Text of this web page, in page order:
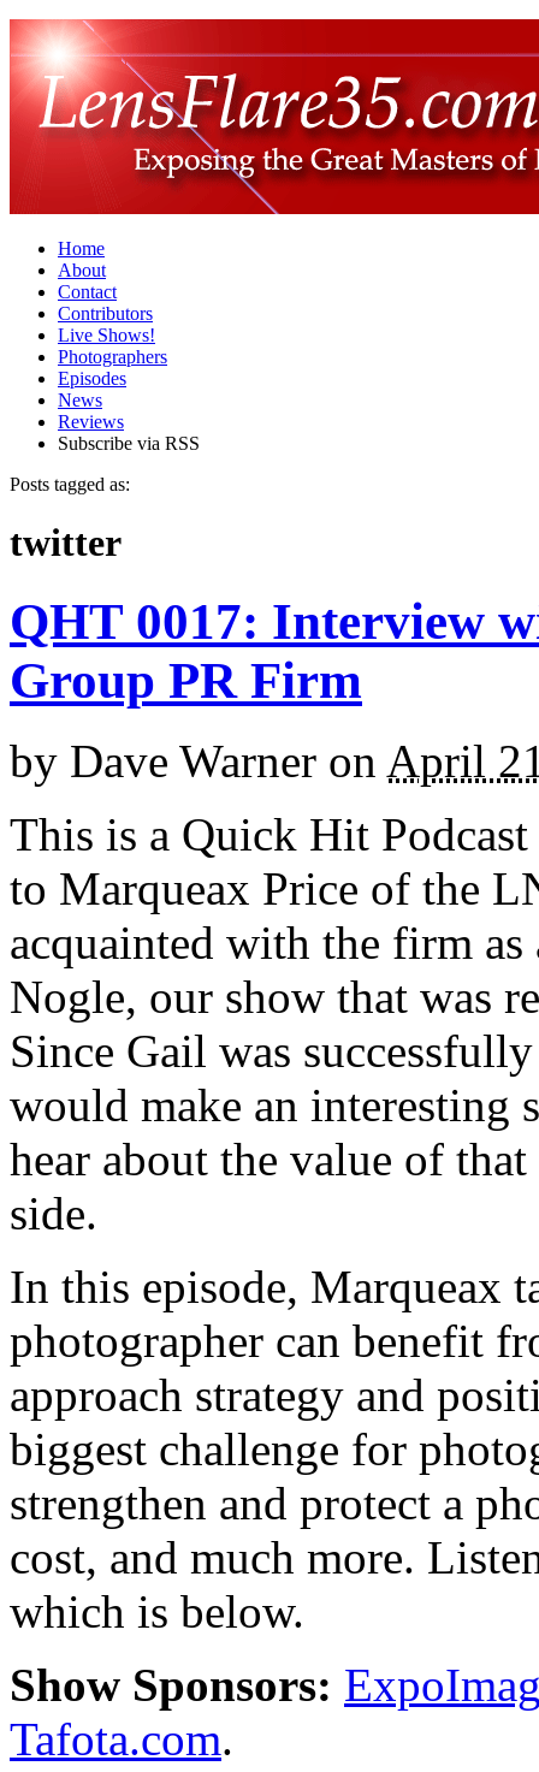
Home
About
Contact
Contributors
Live Shows!
Photographers
Episodes
News
Reviews
Subscribe via RSS
Posts tagged as:
twitter
QHT 0017: Interview
Group PR Firm
by Dave Warner on April
This is a Quick Hit
to Marqueax Price of the
acquainted with the firm
Nogle, our show that was
Since Gail was
would make an interesting
hear about the value of
side.
In this episode, Marqueax
photographer can benefit
approach strategy and
biggest challenge for
strengthen and protect a
cost, and much more.
which is below.
Show Sponsors:
Tafota.com.